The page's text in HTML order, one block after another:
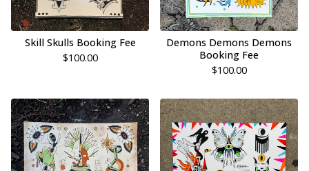
Skill Skulls Booking Fee
$100.00
Demons Demons Demons
Booking Fee
$100.00